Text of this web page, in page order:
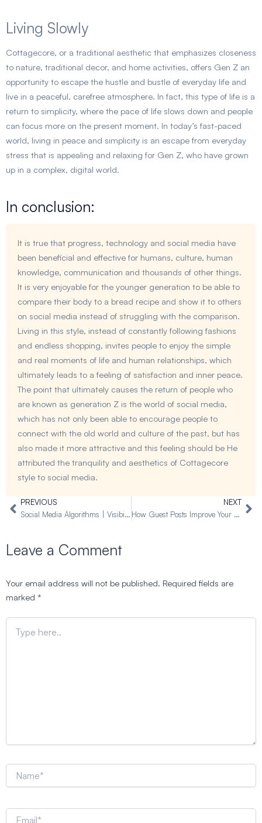
Living Slowly
Cottagecore, or a traditional aesthetic that emphasizes closeness
to nature, traditional decor, and home activities, offers Gen Z an
opportunity to escape the hustle and bustle of everyday life and
live in a peaceful, carefree atmosphere. In fact, this type of life is a
return to simplicity, where the pace of life slows down and people
can focus more on the present moment. In today’s fast-paced
world, living in peace and simplicity is an escape from everyday
stress that is appealing and relaxing for Gen Z, who have grown
up in a complex, digital world.
In conclusion:
It is true that progress, technology and social media have
been beneficial and effective for humans, culture, human
knowledge, communication and thousands of other things.
It is very enjoyable for the younger generation to be able to
compare their body to a bread recipe and show it to others
on social media instead of struggling with the comparison.
Living in this style, instead of constantly following fashions
and endless shopping, invites people to enjoy the simple
and real moments of life and human relationships, which
ultimately leads to a feeling of satisfaction and inner peace.
The point that ultimately causes the return of people who
are known as generation Z is the world of social media,
which has not only been able to encourage people to
connect with the old world and culture of the past, but has
also made it more attractive and this feeling should be He
attributed the tranquility and aesthetics of Cottagecore
style to social media.
PrevPREVIOUS
Social Media Algorithms | Visibility Through Algorithms
NEXT
How Guest Posts Improve Your Online Visibility 2025
Leave a Comment
Your email address will not be published. Required fields are
marked *
Type
here..
Name*
Email*